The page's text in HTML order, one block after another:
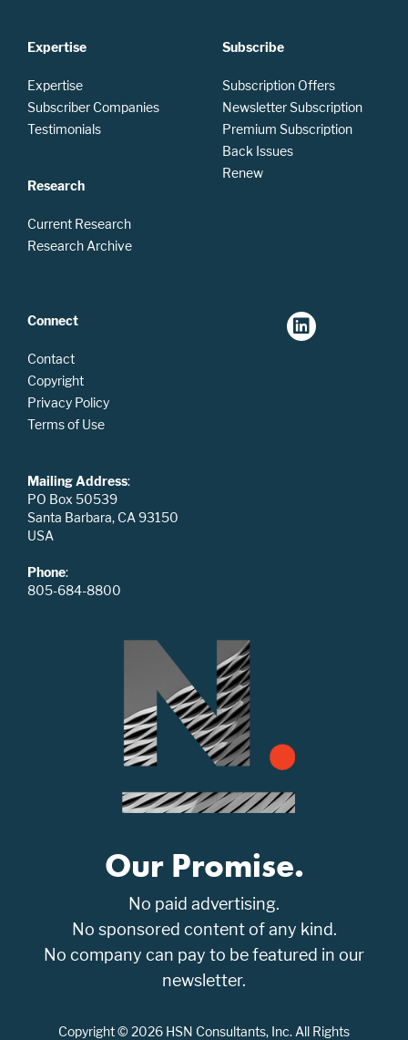
Expertise
Expertise
Subscriber Companies
Testimonials
Research
Current Research
Research Archive
Subscribe
Subscription Offers
Newsletter Subscription
Premium Subscription
Back Issues
Renew
Connect
Contact
Copyright
Privacy Policy
Terms of Use
Mailing Address:
PO Box 50539
Santa Barbara, CA 93150
USA
Phone:
805-684-8800
Our Promise.
No paid advertising.
No sponsored content of any kind.
No company can pay to be featured in our
newsletter.
Copyright © 2026 HSN Consultants, Inc. All Rights